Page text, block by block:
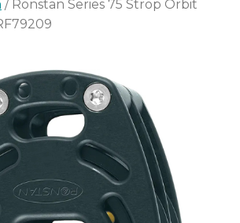
/ Ronstan Series 75 Strop Orbit